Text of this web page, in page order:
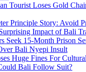
Tourist Loses Gold
Principle Story: Avoid
Impact of Bali
Seek 15-Month Prison
Bali Nyepi Insult
Huge Fines For
Bali Follow Suit?